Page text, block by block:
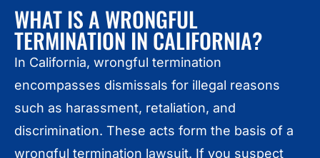
WHAT IS A WRONGFUL
TERMINATION IN CALIFORNIA?
In California, wrongful termination
encompasses dismissals for illegal reasons
such as harassment, retaliation, and
discrimination. These acts form the basis of a
wrongful termination lawsuit. If you suspect